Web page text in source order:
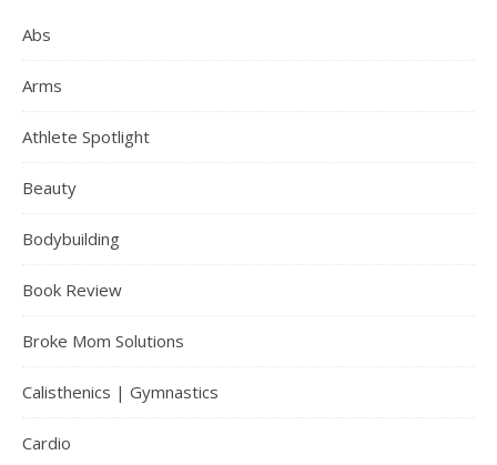
Abs
Arms
Athlete Spotlight
Beauty
Bodybuilding
Book Review
Broke Mom Solutions
Calisthenics | Gymnastics
Cardio